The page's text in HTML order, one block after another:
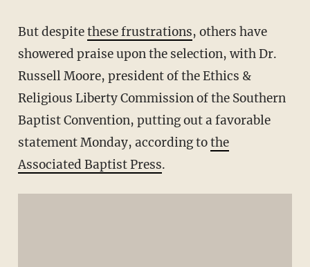
But despitethese frustrations, others have
showered praise upon the selection, with Dr.
Russell Moore, president of the Ethics &
Religious Liberty Commission of the Southern
Baptist Convention, putting out a favorable
statement Monday, according tothe
Associated Baptist Press.